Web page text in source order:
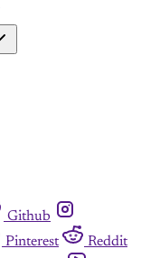
Github
Pinterest
Reddit